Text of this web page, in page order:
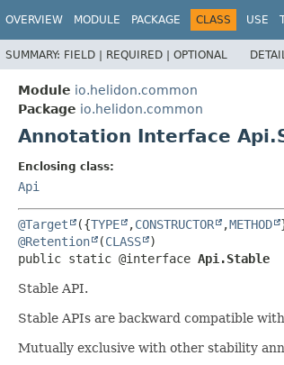
OVERVIEW MODULE PACKAGE CLASS USE
SUMMARY: FIELD | REQUIRED | OPTIONAL
Module io.helidon.common
Package io.helidon.common
Annotation Interface
Enclosing class:
Api
@Target ({TYPE ,CONSTRUCTOR ,METHOD
@Retention
(CLASS
public static @interface Api.Stable
Stable API.
Stable APIs are backward compatible
Mutually exclusive with other stability